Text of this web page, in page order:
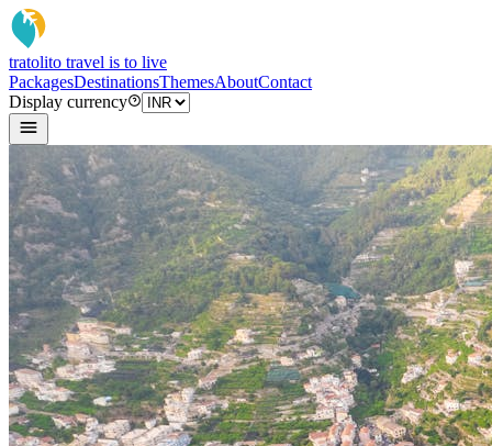
tratolito travel is to live
PackagesDestinationsThemesAboutContact
Display currency